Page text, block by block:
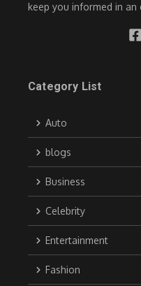
keep you informed in
Category List
Auto
blogs
Business
Celebrity
Entertainment
Fashion